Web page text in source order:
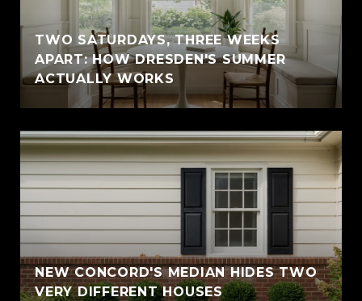
TWO SATURDAYS, THREE WEEKS
APART: HOW DRESDEN'S SUMMER
ACTUALLY WORKS
NEW CONCORD'S MEDIAN HIDES TWO
VERY DIFFERENT HOUSES